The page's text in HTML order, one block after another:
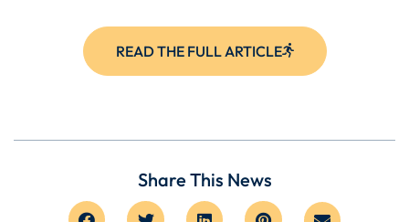
READ THE FULL ARTICLE
Share This News